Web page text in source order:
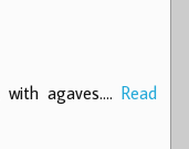
agaves.…Read